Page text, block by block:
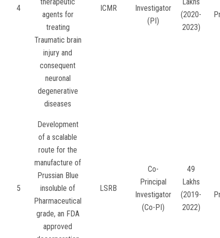
4
agents for
treating
Traumatic brain
injury and
consequent
neuronal
degenerative
diseases
ICMR
Investigator
(PI)
(2020-
2023)
5
Development
of a scalable
route for the
manufacture of
Prussian Blue
insoluble of
Pharmaceutical
grade, an FDA
approved
LSRB
Co-
Principal
Investigator
(Co-PI)
49
Lakhs
(2019-
2022)